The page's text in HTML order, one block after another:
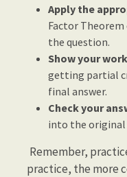
Apply the
Factor Theorem
the question.
Show your
getting partial
final answer.
Check your
into the original
Remember,
practice, the more